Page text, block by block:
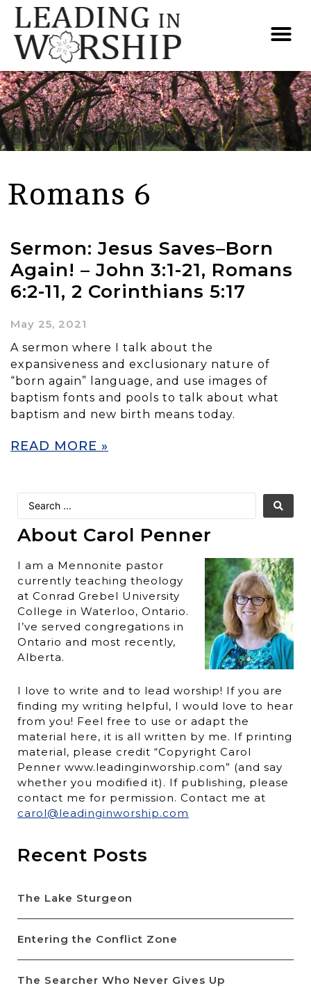
Romans 6
Sermon: Jesus Saves–Born
Again! – John 3:1-21, Romans
6:2-11, 2 Corinthians 5:17
May 25, 2021
A sermon where I talk about the
expansiveness and exclusionary nature of
“born again” language, and use images of
baptism fonts and pools to talk about what
baptism and new birth means today.
READ MORE »
About Carol Penner
I am a Mennonite pastor
currently teaching theology
at Conrad Grebel University
College in Waterloo, Ontario.
I’ve served congregations in
Ontario and most recently,
Alberta.
I love to write and to lead worship! If you are
finding my writing helpful, I would love to hear
from you! Feel free to use or adapt the
material here, it is all written by me. If printing
material, please credit “Copyright Carol
Penner www.leadinginworship.com” (and say
whether you modified it). If publishing, please
contact me for permission. Contact me at
carol@leadinginworship.com
Recent Posts
The Lake Sturgeon
Entering the Conflict Zone
The Searcher Who Never Gives Up